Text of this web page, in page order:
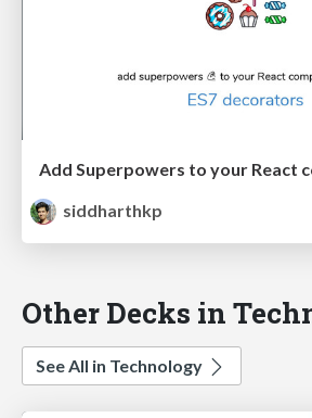
siddharthkp
Other Decks in
See All in Technology